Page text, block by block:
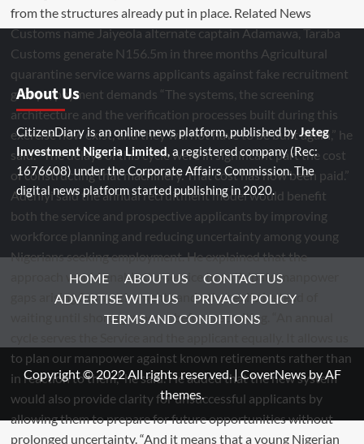
About Us
CitizenDiary is an online news platform, published byJeteg
Investment Nigeria Limited, a registered company (Rec:
1676608) under the Corporate Affairs Commission. The
digital news platform started publishing in 2020.
HOME ABOUT US
CONTACT US
ADVERTISE WITH US
PRIVACY POLICY
TERMS AND CONDITIONS
Copyright © 2022 All rights reserved.|CoverNewsby AF
themes.